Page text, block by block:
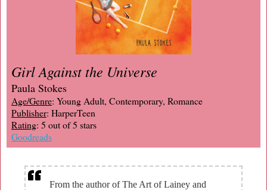
Girl Against the Universe
Paula Stokes
Age/Genre: Young Adult, Contemporary, Romance
Publisher: HarperTeen
Rating: 5 out of 5 stars
Goodreads
From the author of The Art of Lainey and